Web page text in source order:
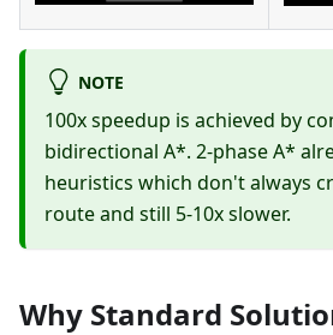
NOTE
100x speedup is achieved by
bidirectional A*. 2-phase A*
heuristics which don't always
route and still 5-10x slower.
Why Standard